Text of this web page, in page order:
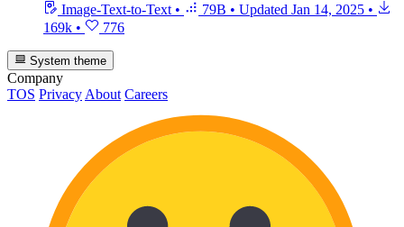
Image-Text-to-Text • 79B • Updated Jan 14, 2025 •
169k • 776
System theme
Company
TOS Privacy About Careers